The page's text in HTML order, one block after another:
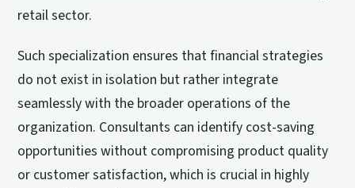
retail sector.
Such specialization ensures that financial strategies
do not exist in isolation but rather integrate
seamlessly with the broader operations of the
organization. Consultants can identify cost-saving
opportunities without compromising product quality
or customer satisfaction, which is crucial in highly